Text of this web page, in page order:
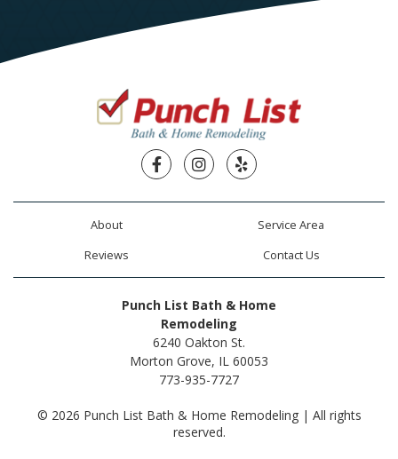
FacebookInstagram
Yelp
About
Service Area
Reviews
Contact Us
Punch List Bath & Home
Remodeling
6240 Oakton St.
Morton Grove, IL 60053
773-935-7727
© 2026 Punch List Bath & Home Remodeling | All rights
reserved.